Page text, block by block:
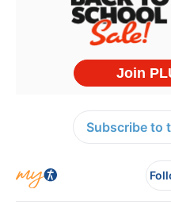
Subscribe to